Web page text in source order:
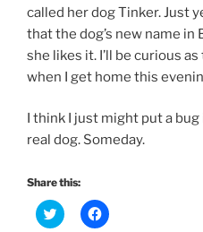
called her dog Tinker. Just
that the dog’s new name in
she likes it. I’ll be curious
when I get home this
I think I just might put a
real dog. Someday.
Share this:
C
l
C
l